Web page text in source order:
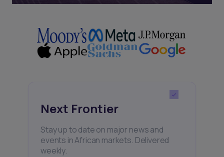
Next Frontier
Stay up to date on major news and
events in African markets. Delivered
weekly.